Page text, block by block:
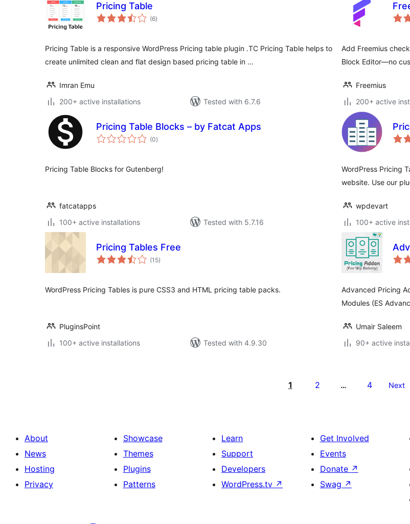
Pricing Table
(6total
ratings
)
Pricing Table is a responsive WordPress Pricing table plugin .TC Pricing Table helps to
create unlimited clean and flat design based pricing table in …
Imran Emu
200+ active installations
Tested with 6.7.6
Add Freemius
Block Editor—no
Freemius
200+ active
Pricing Table Blocks – by Fatcat Apps
(0total
ratings
)
Pricing Table Blocks for Gutenberg!
fatcatapps
100+ active installations
Tested with 5.7.16
WordPress Pricing
website. Use our
wpdevart
100+ active
Pricing Tables Free
(15total
ratings
)
WordPress Pricing Tables is pure CSS3 and HTML pricing table packs.
PluginsPoint
100+ active installations
Tested with 4.9.30
Advanced Pricing
Modules (ES
Umair Saleem
90+ active
1 2 … 4 Next
About
News
Hosting
Privacy
Showcase
Themes
Plugins
Patterns
Learn
Support
Developers
WordPress.tv ↗
Get Involved
Events
Donate ↗
Swag ↗